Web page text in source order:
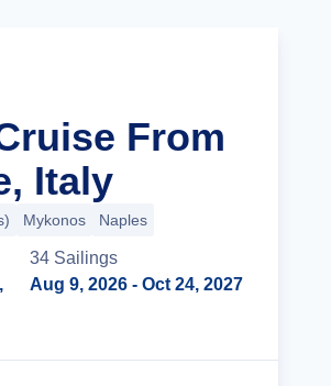
From
Italy
Mykonos Naples
34 Sailings
Aug 9, 2026 - Oct 24, 2027